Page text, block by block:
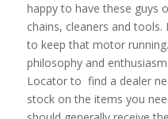
happy to have these guys
chains, cleaners and
to keep that motor
philosophy and
Locator to find a dealer
stock on the items you